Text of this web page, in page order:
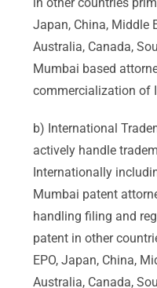
Japan, China, Middle
Australia, Canada,
Mumbai based
commercialization of
b) International
actively handle
Internationally
Mumbai patent
handling filing and
patent in other
EPO, Japan, China,
Australia, Canada,